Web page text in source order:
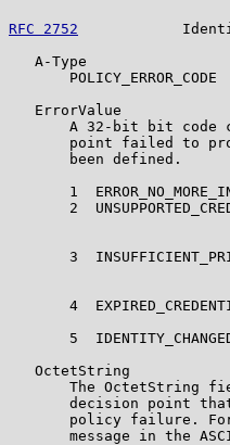
RFC 2752
   A-Type
       POLICY_ERROR_CODE
   ErrorValue
A 32-bit bit code
point failed to
       been defined.
1
2
3
4
5
   OctetString
The OctetString
decision point
policy failure.
message in the